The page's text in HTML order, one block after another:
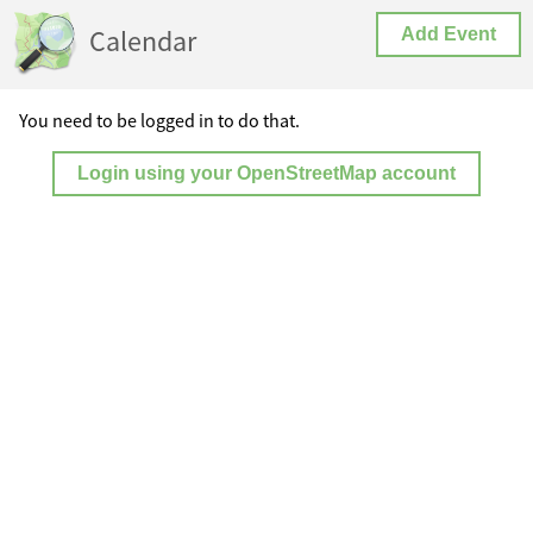
Calendar Add Event
You need to be logged in to do that.
Login using your OpenStreetMap account